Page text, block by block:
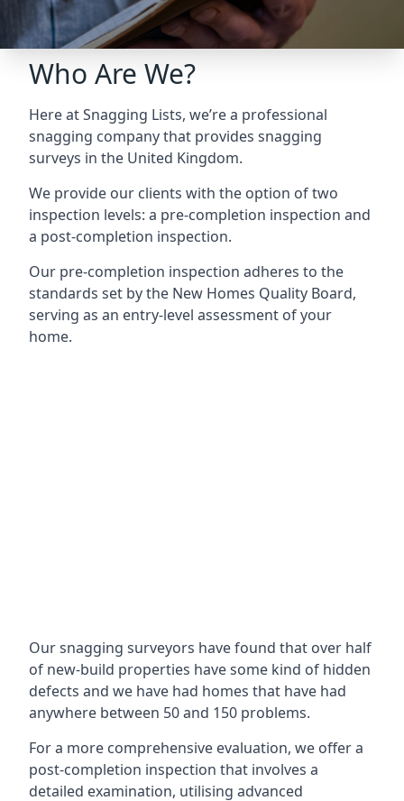
Who Are We?
Here at Snagging Lists, we’re a professional
snagging company that provides snagging
surveys in the United Kingdom.
We provide our clients with the option of two
inspection levels: a pre-completion inspection and
a post-completion inspection.
Our pre-completion inspection adheres to the
standards set by the New Homes Quality Board,
serving as an entry-level assessment of your
home.
Our snagging surveyors have found that over half
of new-build properties have some kind of hidden
defects and we have had homes that have had
anywhere between 50 and 150 problems.
For a more comprehensive evaluation, we offer a
post-completion inspection that involves a
detailed examination, utilising advanced